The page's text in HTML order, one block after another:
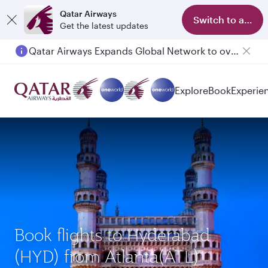
Qatar Airways
Get the latest updates
Switch to app
Qatar Airways Expands Global Network to over 160 Destinations
ExploreBook
Book flights to Hyderabad
(HYD) from Atlanta(ATL)